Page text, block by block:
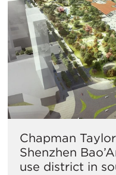
Chapman
Shenzhen
use district in